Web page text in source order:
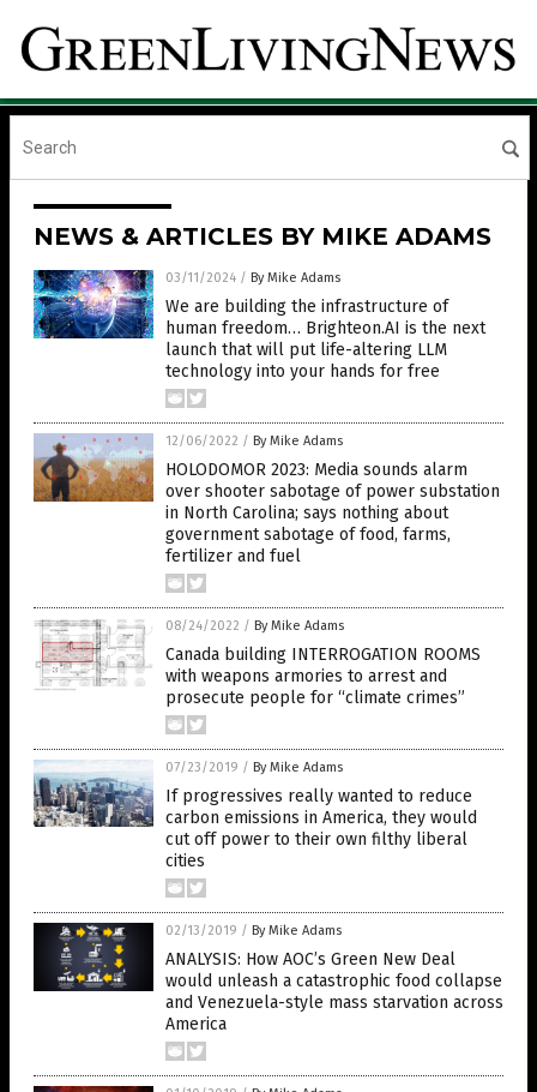
NEWS & ARTICLES BY MIKE ADAMS
03/11/2024 / By Mike Adams
We are building the infrastructure of
human freedom… Brighteon.AI is the next
launch that will put life-altering LLM
technology into your hands for free
12/06/2022 / By Mike Adams
HOLODOMOR 2023: Media sounds alarm
over shooter sabotage of power substation
in North Carolina; says nothing about
government sabotage of food, farms,
fertilizer and fuel
08/24/2022 / By Mike Adams
Canada building INTERROGATION ROOMS
with weapons armories to arrest and
prosecute people for “climate crimes”
07/23/2019 / By Mike Adams
If progressives really wanted to reduce
carbon emissions in America, they would
cut off power to their own filthy liberal
cities
02/13/2019 / By Mike Adams
ANALYSIS: How AOC’s Green New Deal
would unleash a catastrophic food collapse
and Venezuela-style mass starvation across
America